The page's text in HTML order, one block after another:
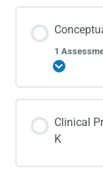
1
Clinical
K